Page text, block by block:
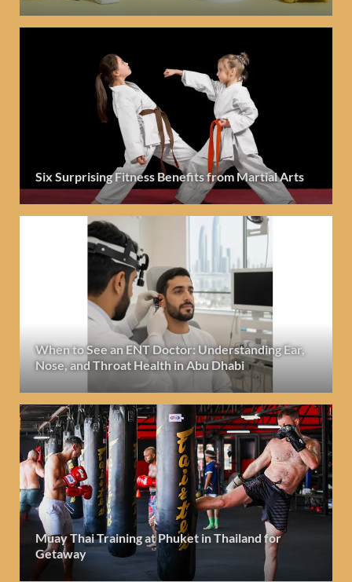
Six Surprising Fitness Benefits from Martial Arts
When to See an ENT Doctor: Understanding Ear,
Nose, and Throat Health in Abu Dhabi
Muay Thai Training at Phuket in Thailand for
Getaway